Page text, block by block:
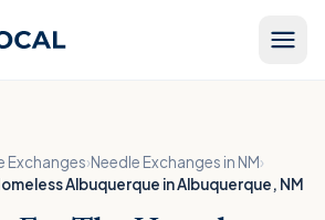
Exchanges›Needle Exchanges in NM›
Albuquerque in Albuquerque, NM